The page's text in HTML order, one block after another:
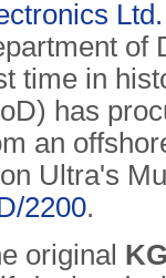
Ltd.
of
time in
has
an
Ultra's
2200.
original